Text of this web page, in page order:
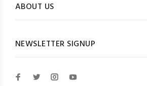
ABOUT US
NEWSLETTER SIGNUP